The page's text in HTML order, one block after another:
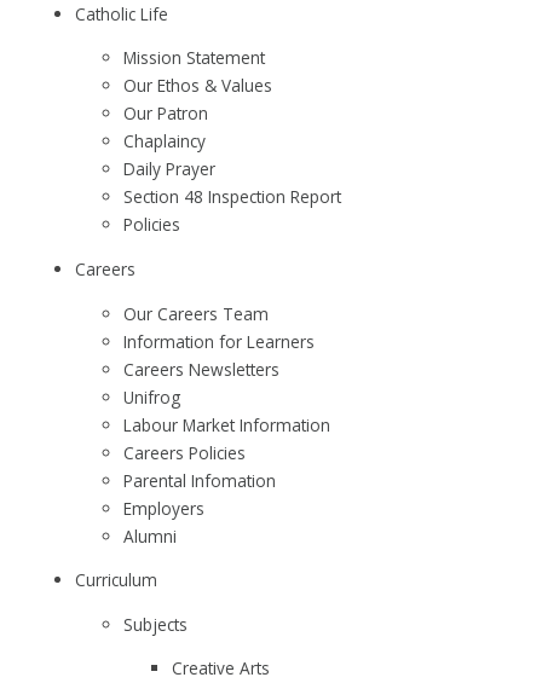
Catholic Life
Mission Statement
Our Ethos & Values
Our Patron
Chaplaincy
Daily Prayer
Section 48 Inspection Report
Policies
Careers
Our Careers Team
Information for Learners
Careers Newsletters
Unifrog
Labour Market Information
Careers Policies
Parental Infomation
Employers
Alumni
Curriculum
Subjects
Creative Arts